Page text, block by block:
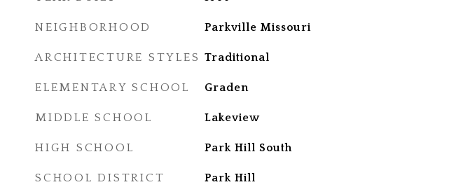
NEIGHBORHOOD Parkville Missouri
ARCHITECTURE STYLES Traditional
ELEMENTARY SCHOOL Graden
MIDDLE SCHOOL Lakeview
HIGH SCHOOL Park Hill South
SCHOOL DISTRICT Park Hill